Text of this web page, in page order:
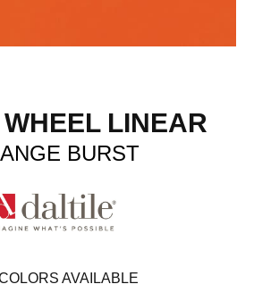
LINEAR
BURST
AVAILABLE